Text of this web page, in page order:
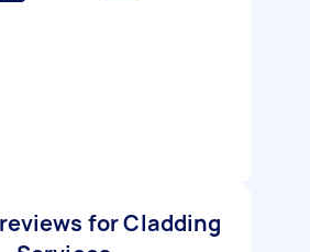
for Cladding